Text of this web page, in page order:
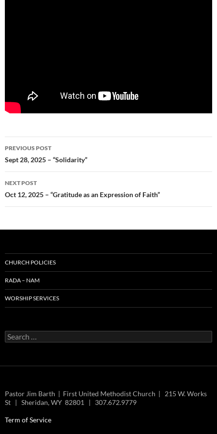
Post
navigation
PREVIOUS POST
Sept 28, 2025 – “Solidarity”
NEXT POST
Oct 12, 2025 – “Gratitude as an Expression of Faith”
CHURCH POLICIES
RADA – NAM
WORSHIP SERVICES
Search
for:
Pastor Jim Barth | First United Methodist Church | 215 W. Works
St | Sheridan, WY 82801 | 307.672.9779
Term of Service